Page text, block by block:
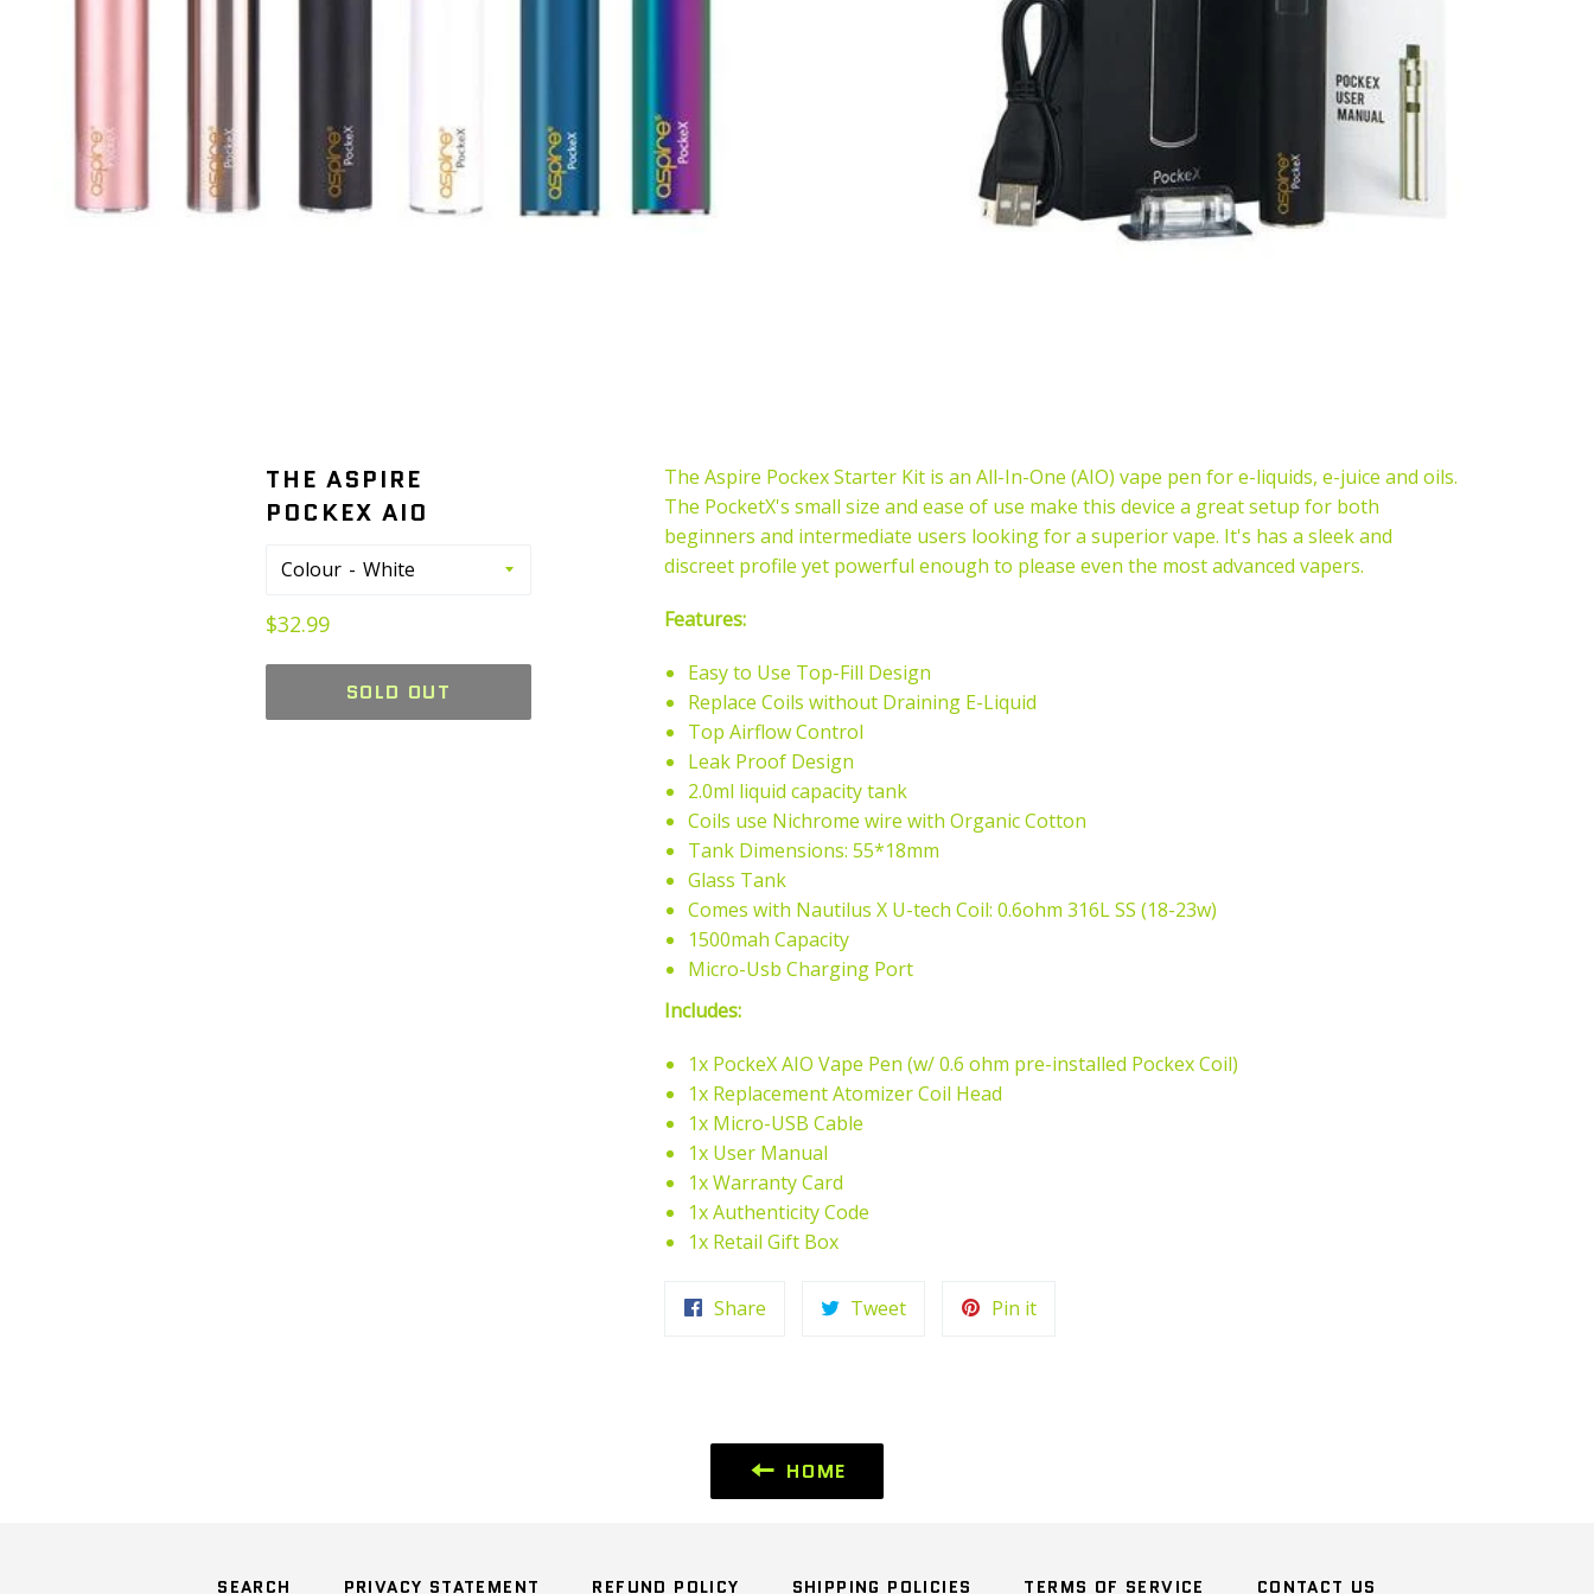
THE ASPIRE
POCKEX AIO
Colour
Regular
$32.99
SOLD OUT
The Aspire Pockex Starter Kit is an All-In-One (AIO) vape pen for e-liquids, e-juice and oils.
The PocketX's small size and ease of use make this device a great setup for both
beginners and intermediate users looking for a superior vape. It's has a sleek and
discreet profile yet powerful enough to please even the most advanced vapers.
Features:
Easy to Use Top-Fill Design
Replace Coils without Draining E-Liquid
Top Airflow Control
Leak Proof Design
2.0ml liquid capacity tank
Coils use Nichrome wire with Organic Cotton
Tank Dimensions: 55*18mm
Glass Tank
Comes with Nautilus X U-tech Coil: 0.6ohm 316L SS (18-23w)
1500mah Capacity
Micro-Usb Charging Port
Includes:
1x PockeX AIO Vape Pen (w/ 0.6 ohm pre-installed Pockex Coil)
1x Replacement Atomizer Coil Head
1x Micro-USB Cable
1x User Manual
1x Warranty Card
1x Authenticity Code
1x Retail Gift Box
Share TweetTweet
Pin itPin
HOME
SEARCH PRIVACY STATEMENT REFUND POLICY SHIPPING POLICIES TERMS OF SERVICE CONTACT US